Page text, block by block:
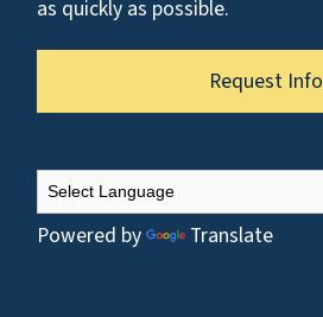
as quickly as possible.
Request Info
Powered by Translate